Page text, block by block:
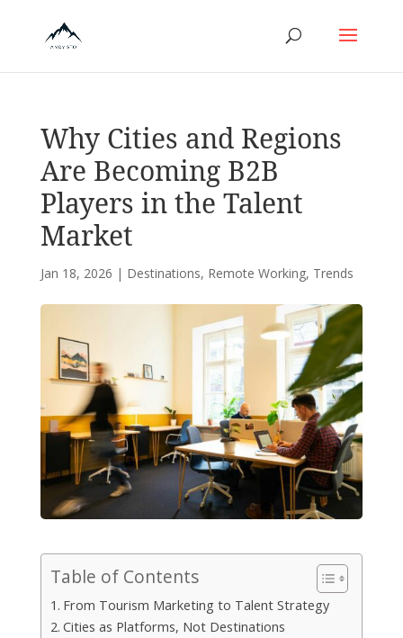
Why Cities and Regions
Are Becoming B2B
Players in the Talent
Market
Jan 18, 2026 | Destinations, Remote Working, Trends
Table of Contents
From Tourism Marketing to Talent Strategy
Cities as Platforms, Not Destinations